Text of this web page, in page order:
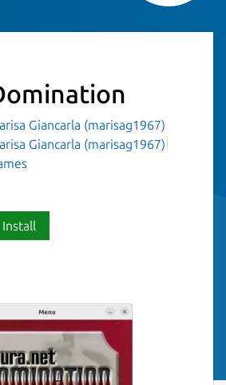
Giancarla (marisag1967)
Giancarla (marisag1967)
Install